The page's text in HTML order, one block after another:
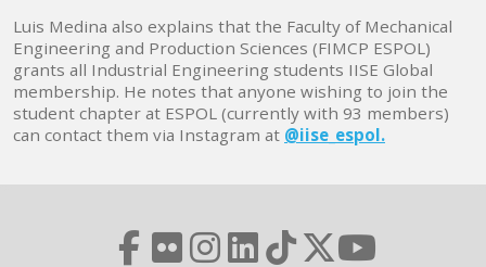
Luis Medina also explains that the Faculty of Mechanical
Engineering and Production Sciences (FIMCP ESPOL)
grants all Industrial Engineering students IISE Global
membership. He notes that anyone wishing to join the
student chapter at ESPOL (currently with 93 members)
can contact them via Instagram at @iise_espol.